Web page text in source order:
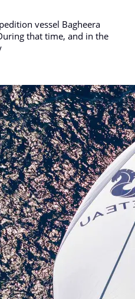
vessel Bagheera
that time, and in the